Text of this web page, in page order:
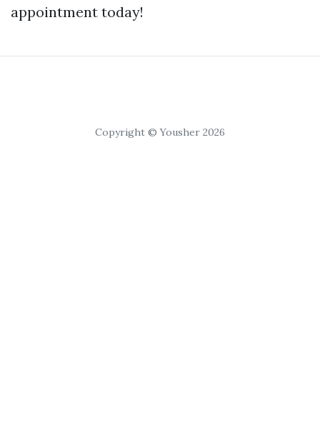
appointment today!
Copyright © Yousher 2026